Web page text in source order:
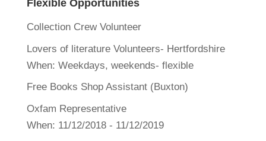
Flexible Opportunities
Collection Crew Volunteer
Lovers of literature Volunteers- Hertfordshire
When: Weekdays, weekends- flexible
Free Books Shop Assistant (Buxton)
Oxfam Representative
When: 11/12/2018 - 11/12/2019